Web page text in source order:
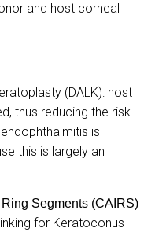
and host corneal
(DALK): host
thus reducing the risk
is
this is largely an
Segments (CAIRS)
for Keratoconus